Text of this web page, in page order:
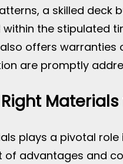
a skilled deck
the stipulated
offers
are promptly
Materials
plays a pivotal
of advantages and